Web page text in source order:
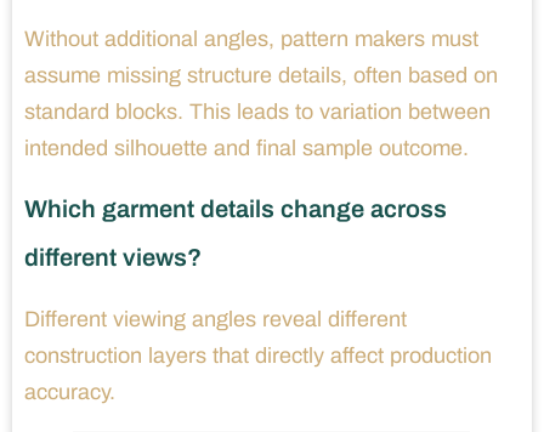
Without additional angles, pattern makers must
assume missing structure details, often based on
standard blocks. This leads to variation between
intended silhouette and final sample outcome.
Which garment details change across
different views?
Different viewing angles reveal different
construction layers that directly affect production
accuracy.